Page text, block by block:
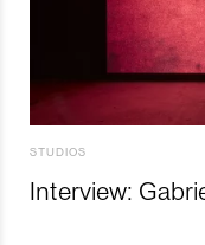
STUDIOS
Interview: